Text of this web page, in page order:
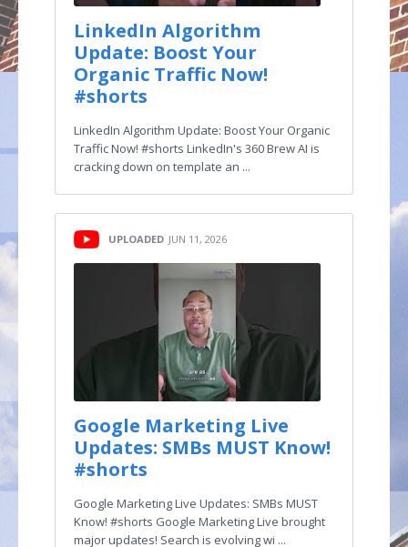
LinkedIn Algorithm
Update: Boost Your
Organic Traffic Now!
#shorts
LinkedIn Algorithm Update: Boost Your Organic
Traffic Now! #shorts LinkedIn's 360 Brew AI is
cracking down on template an ...
UPLOADED JUN 11, 2026
Google Marketing Live
Updates: SMBs MUST Know!
#shorts
Google Marketing Live Updates: SMBs MUST
Know! #shorts Google Marketing Live brought
major updates! Search is evolving wi ...